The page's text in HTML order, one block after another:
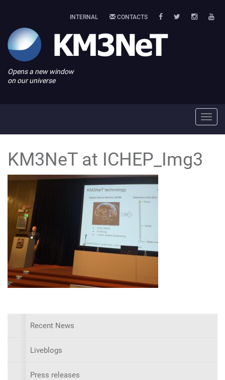
INTERNAL CONTACTS
Opens a new window
on our universe
KM3NeT at ICHEP_Img3
Recent News
Liveblogs
Press releases